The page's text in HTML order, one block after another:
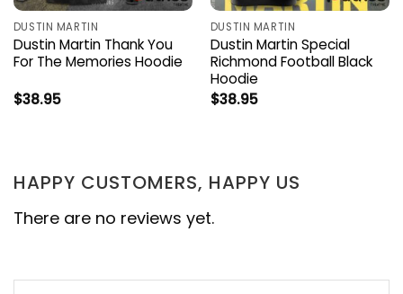
DUSTIN MARTIN
Dustin Martin Thank You
For The Memories Hoodie
$38.95
DUSTIN MARTIN
Dustin Martin Special
Richmond Football Black
Hoodie
$38.95
HAPPY CUSTOMERS, HAPPY US
There are no reviews yet.